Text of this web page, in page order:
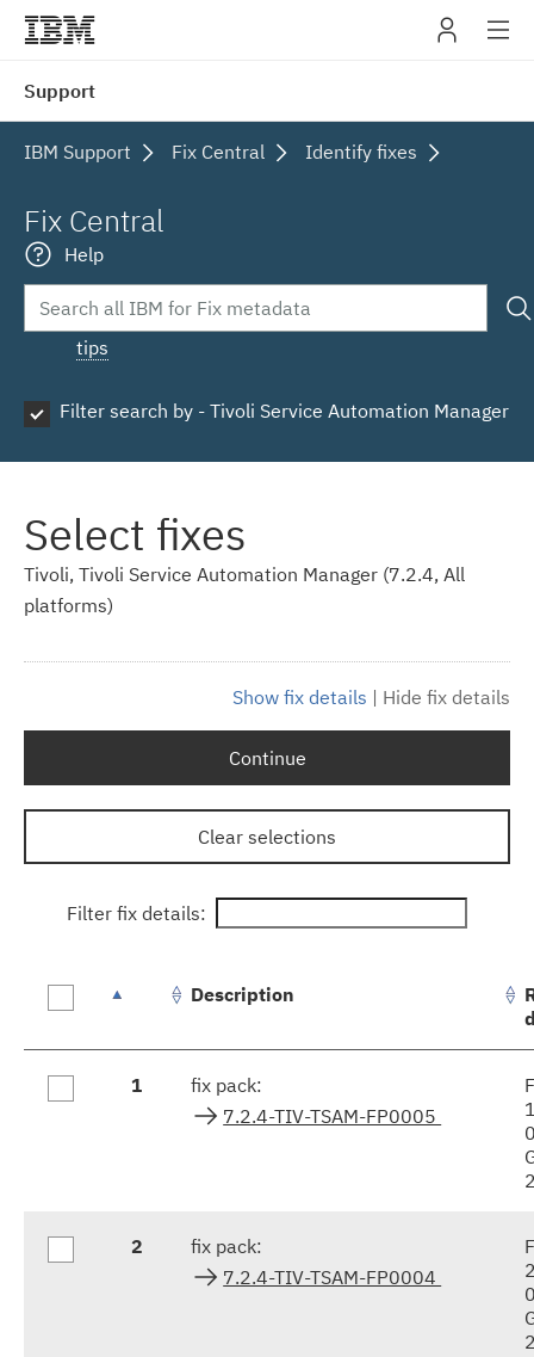
Support
IBM Support Fix Central Identify fixes
Fix Central
Help
tips
Filter search by - Tivoli Service Automation Manager
Select fixes
Tivoli, Tivoli Service Automation Manager (7.2.4, All
platforms)
Show fix details | Hide fix details
Continue
Clear selections
Filter fix details:
results
Description
1
fix pack:
7.2.4-TIV-TSAM-FP0005
2
fix pack:
7.2.4-TIV-TSAM-FP0004